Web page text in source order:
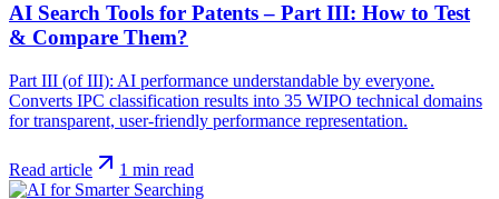
AI Search Tools for Patents – Part III: How to Test
& Compare Them?
Part III (of III): AI performance understandable by everyone.
Converts IPC classification results into 35 WIPO technical domains
for transparent, user-friendly performance representation.
Read article 1 min read